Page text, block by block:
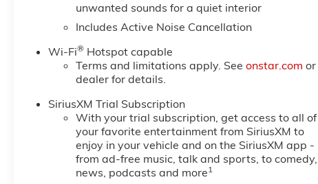
unwanted sounds for a quiet interior
Includes Active Noise Cancellation
Wi-Fi®Hotspot capable
Terms and limitations apply. See onstar.com or
dealer for details.
SiriusXM Trial Subscription
With your trial subscription, get access to all of
your favorite entertainment from SiriusXM to
enjoy in your vehicle and on the SiriusXM app -
from ad-free music, talk and sports, to comedy,
news, podcasts and more1